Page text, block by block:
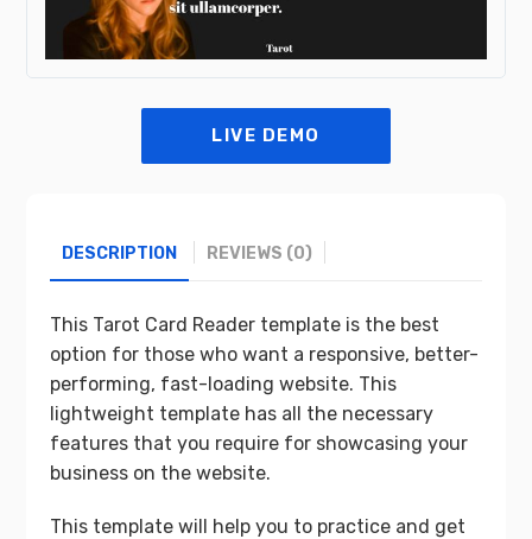
LIVE DEMO
DESCRIPTION REVIEWS (0)
This Tarot Card Reader template is the best
option for those who want a responsive, better-
performing, fast-loading website. This
lightweight template has all the necessary
features that you require for showcasing your
business on the website.
This template will help you to practice and get